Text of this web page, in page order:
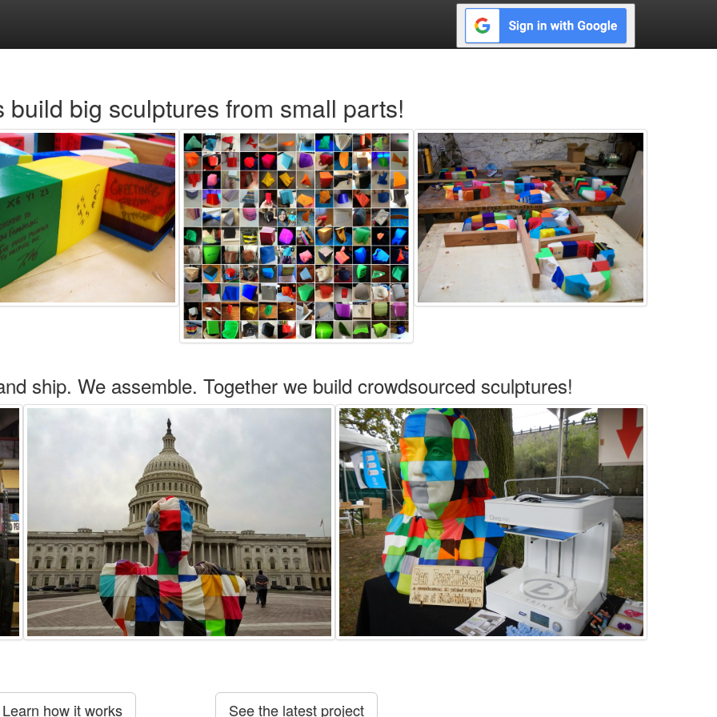
build big sculptures from small parts!
ship. We assemble. Together we build crowdsourced sculptures!
Learn how it works See the latest project